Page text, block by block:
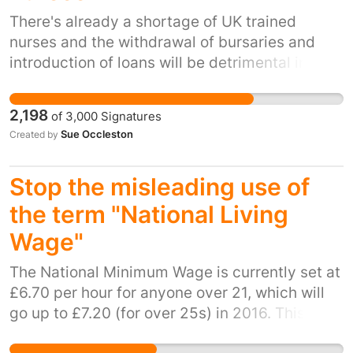
scheme deducts their "margin" of £30.00
weekly from my pay along with *other
deductions. Citation: - Under the umbrella
both workers’ and employers’ National
Insurance contributions (NIC) reportedly fell on
the workers, leaving some of them worse off
http://www.staffingindustry.com/eng/Research-
Publications/Daily-News/Wales-Government-
to-stop-use-of-umbrella-payroll-companies-
on-all-future-construction-projects-
32788#sthash.F7AMjyQs.dpuf
There's already a shortage of UK trained
nurses and the withdrawal of bursaries and
introduction of loans will be detrimental in
even greater crisis in health care provision.
2,198 of 3,000 Signatures
Created by Sue Occleston
Stop the misleading use of
the term "National Living
Wage"
The National Minimum Wage is currently set at
£6.70 per hour for anyone over 21, which will
go up to £7.20 (for over 25s) in 2016. This is